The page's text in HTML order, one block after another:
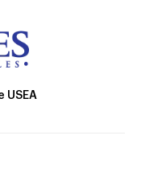
USEA